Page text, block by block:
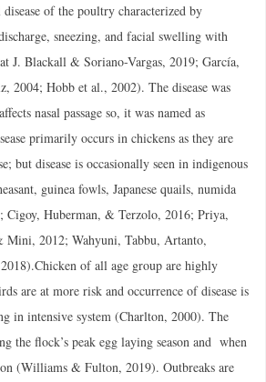
of the poultry characterized by
sneezing, and facial swelling with
J. Blackall & Soriano-Vargas, 2019; García,
2004; Hobb et al., 2002). The disease was
nasal passage so, it was named as
primarily occurs in chickens as they are
but disease is occasionally seen in indigenous
guinea fowls, Japanese quails, numida
Cigoy, Huberman, & Terzolo, 2016; Priya,
Mini, 2012; Wahyuni, Tabbu, Artanto,
of all age group are highly
are at more risk and occurrence of disease is
in intensive system (Charlton, 2000). The
the flock’s peak egg laying season and when
(Williams & Fulton, 2019). Outbreaks are